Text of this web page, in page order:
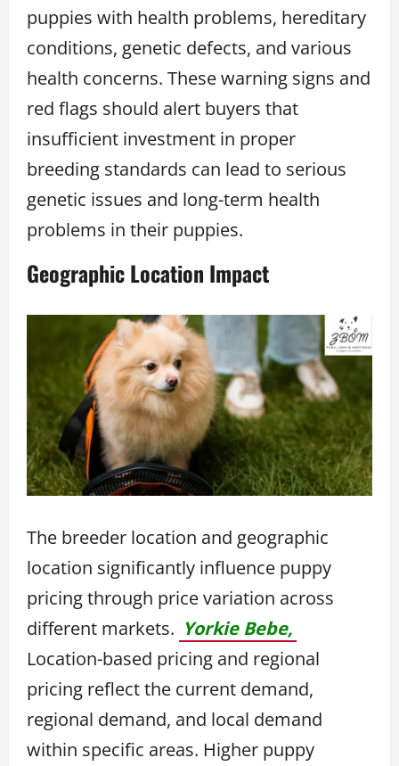
puppies with health problems, hereditary
conditions, genetic defects, and various
health concerns. These warning signs and
red flags should alert buyers that
insufficient investment in proper
breeding standards can lead to serious
genetic issues and long-term health
problems in their puppies.
Geographic Location Impact
The breeder location and geographic
location significantly influence puppy
pricing through price variation across
different markets. Yorkie Bebe,
Location-based pricing and regional
pricing reflect the current demand,
regional demand, and local demand
within specific areas. Higher puppy